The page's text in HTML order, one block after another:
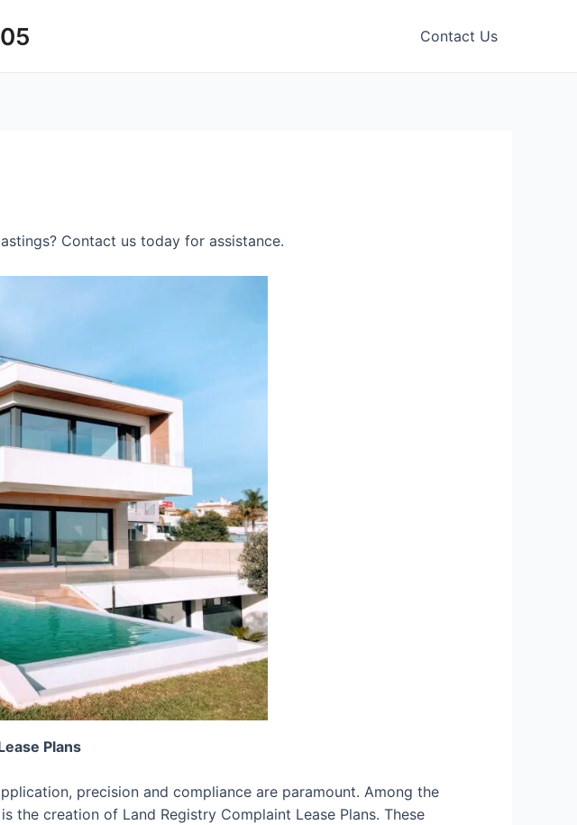
Contact Us
Contact us today for assistance.
Plans
precision and compliance are paramount. Among the
the creation of Land Registry Complaint Lease Plans. These